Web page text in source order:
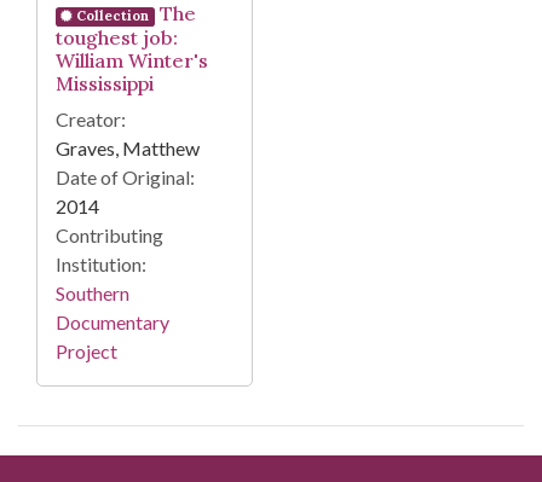
Collection
The
toughest job:
William Winter's
Mississippi
Creator:
Graves, Matthew
Date of Original:
2014
Contributing
Institution:
Southern
Documentary
Project